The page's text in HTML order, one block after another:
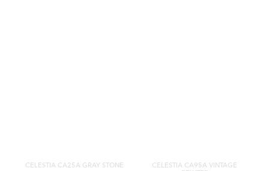
CELESTIA CA25A GRAY STONE
CELESTIA CA95A VINTAGE